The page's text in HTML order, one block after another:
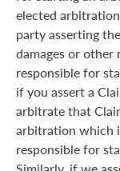
elected
party asserting
damages or
responsible for
if you assert a
arbitrate that
arbitration which
responsible for